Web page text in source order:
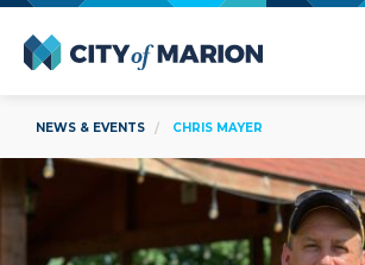
Open Menu
NEWS & EVENTS CHRIS MAYER